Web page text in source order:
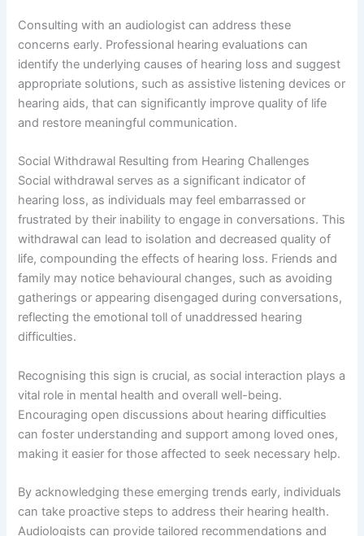
Consulting with an audiologist can address these
concerns early. Professional hearing evaluations can
identify the underlying causes of hearing loss and suggest
appropriate solutions, such as assistive listening devices or
hearing aids, that can significantly improve quality of life
and restore meaningful communication.
Social Withdrawal Resulting from Hearing Challenges
Social withdrawal serves as a significant indicator of
hearing loss, as individuals may feel embarrassed or
frustrated by their inability to engage in conversations. This
withdrawal can lead to isolation and decreased quality of
life, compounding the effects of hearing loss. Friends and
family may notice behavioural changes, such as avoiding
gatherings or appearing disengaged during conversations,
reflecting the emotional toll of unaddressed hearing
difficulties.
Recognising this sign is crucial, as social interaction plays a
vital role in mental health and overall well-being.
Encouraging open discussions about hearing difficulties
can foster understanding and support among loved ones,
making it easier for those affected to seek necessary help.
By acknowledging these emerging trends early, individuals
can take proactive steps to address their hearing health.
Audiologists can provide tailored recommendations and